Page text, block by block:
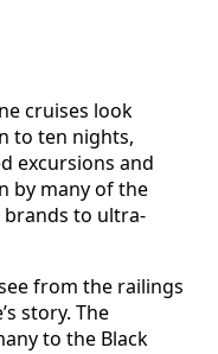
cruises look
to ten nights,
excursions and
by many of the
brands to ultra-
from the railings
story. The
to the Black